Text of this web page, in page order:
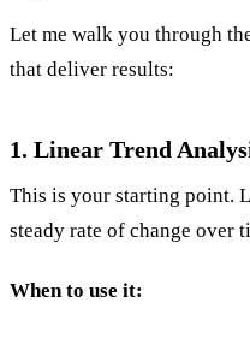
Let me walk you through
that deliver results:
1. Linear Trend
This is your starting point.
steady rate of change over
When to use it: